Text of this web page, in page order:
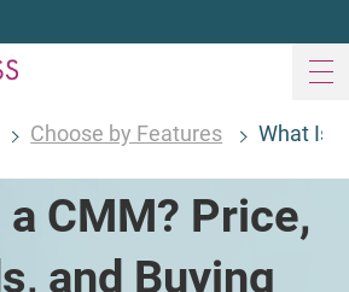
Choose by Features What Is
CMM? Price,
and Buying